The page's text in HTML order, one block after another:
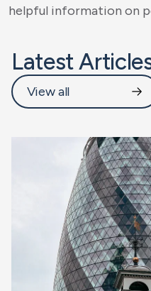
helpful information on
Latest
View all